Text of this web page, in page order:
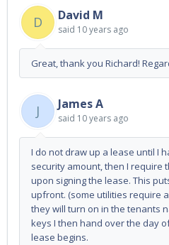
D David M
said 10 years ago
Great, thank you Richard!
J James A
said 10 years ago
I do not draw up a lease until I
security amount, then I require
upon signing the lease. This
upfront. (some utilities require
they will turn on in the tenants
keys I then hand over the day
lease begins.